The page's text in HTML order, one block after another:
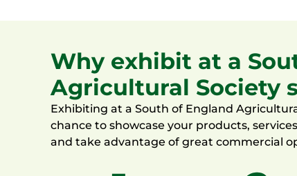
Why exhibit at a
Agricultural Society
Exhibiting at a South of England
chance to showcase your products, services
and take advantage of great commercial